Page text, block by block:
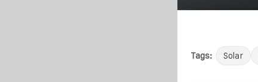
Tags: Solar